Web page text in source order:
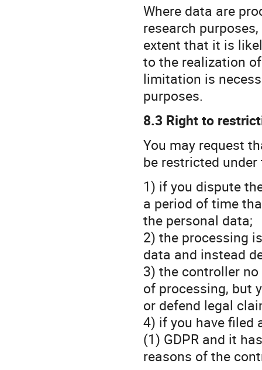
Where data are
research
extent that it is
to the realization
limitation is
purposes.
8.3 Right to
You may request
be restricted
1) if you dispute
a period of time
the personal data;
2) the processing
data and instead
3) the controller
of processing, but
or defend legal
4) if you have filed
(1) GDPR and it
reasons of the